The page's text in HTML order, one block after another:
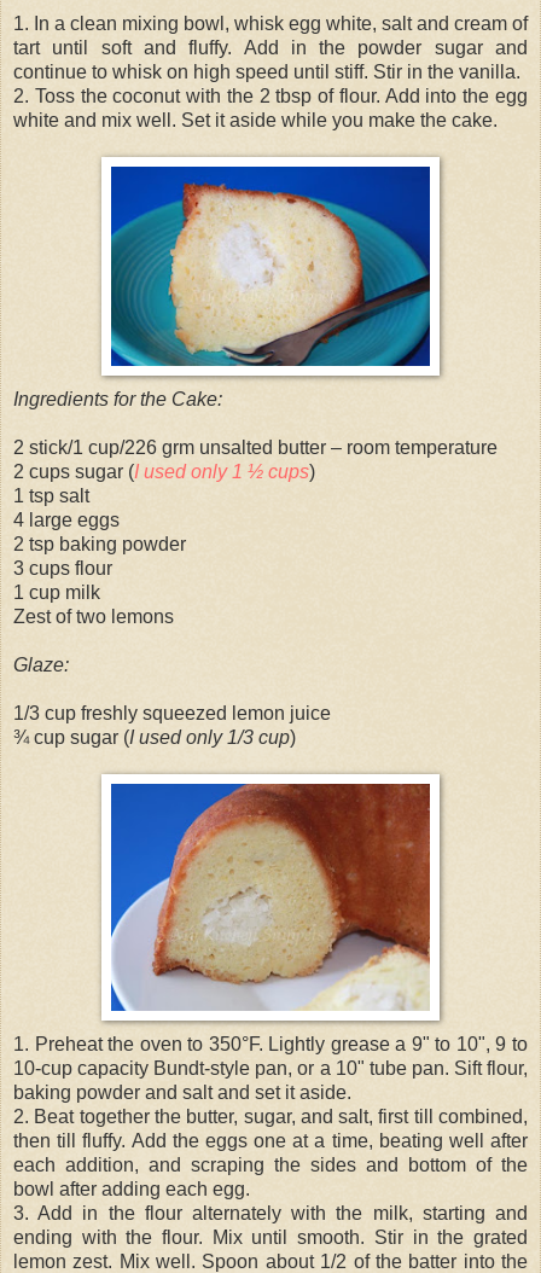
1. In a clean mixing bowl, whisk egg white, salt and cream of
tart until soft and fluffy. Add in the powder sugar and
continue to whisk on high speed until stiff. Stir in the vanilla.
2. Toss the coconut with the 2 tbsp of flour. Add into the egg
white and mix well. Set it aside while you make the cake.
Ingredients for the Cake:
2 stick/1 cup/226 grm unsalted butter – room temperature
2 cups sugar (I used only 1 ½ cups)
1 tsp salt
4 large eggs
2 tsp baking powder
3 cups flour
1 cup milk
Zest of two lemons
Glaze:
1/3 cup freshly squeezed lemon juice
¾ cup sugar (I used only 1/3 cup)
1. Preheat the oven to 350°F. Lightly grease a 9" to 10", 9 to
10-cup capacity Bundt-style pan, or a 10" tube pan. Sift flour,
baking powder and salt and set it aside.
2. Beat together the butter, sugar, and salt, first till combined,
then till fluffy. Add the eggs one at a time, beating well after
each addition, and scraping the sides and bottom of the
bowl after adding each egg.
3. Add in the flour alternately with the milk, starting and
ending with the flour. Mix until smooth. Stir in the grated
lemon zest. Mix well. Spoon about 1/2 of the batter into the